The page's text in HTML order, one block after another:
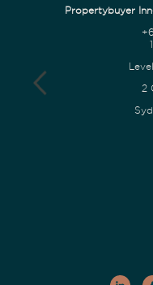
Propertybuyer
2